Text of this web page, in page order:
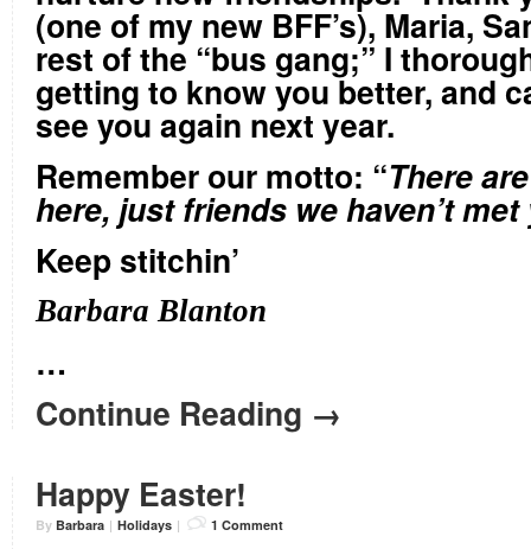
(one of my new BFF’s), Maria,
rest of the “bus gang;” I
getting to know you better, and
see you again next year.
Remember our motto: “There
here, just friends we haven’t met
Keep stitchin’
Barbara Blanton
…
Continue Reading →
Happy Easter!
By Barbara | Holidays | 1 Comment